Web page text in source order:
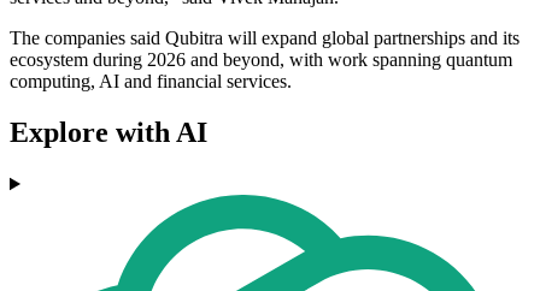
The companies said Qubitra will expand global partnerships and its
ecosystem during 2026 and beyond, with work spanning quantum
computing, AI and financial services.
Explore with AI